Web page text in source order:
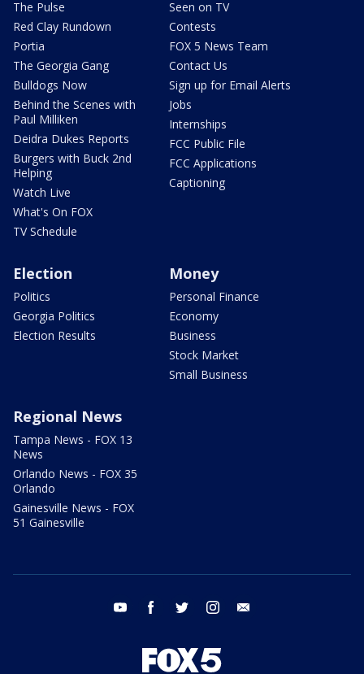
The Pulse
Red Clay Rundown
Portia
The Georgia Gang
Bulldogs Now
Behind the Scenes with
Paul Milliken
Deidra Dukes Reports
Burgers with Buck 2nd
Helping
Watch Live
What's On FOX
TV Schedule
Seen on TV
Contests
FOX 5 News Team
Contact Us
Sign up for Email Alerts
Jobs
Internships
FCC Public File
FCC Applications
Captioning
Election
Politics
Georgia Politics
Election Results
Money
Personal Finance
Economy
Business
Stock Market
Small Business
Regional News
Tampa News - FOX 13
News
Orlando News - FOX 35
Orlando
Gainesville News - FOX
51 Gainesville
youtube facebook twitter instagram